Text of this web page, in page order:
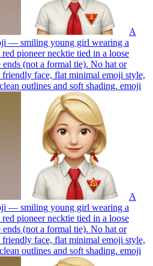
A
— smiling young girl wearing a
pioneer necktie tied in a loose
(not a formal tie). No hat or
friendly face, flat minimal emoji style,
outlines and soft shading. emoji
A
— smiling young girl wearing a
pioneer necktie tied in a loose
(not a formal tie). No hat or
friendly face, flat minimal emoji style,
outlines and soft shading. emoji